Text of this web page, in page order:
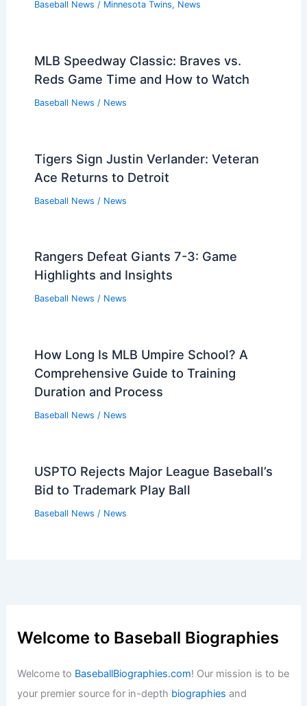
Baseball News / Minnesota Twins, News
MLB Speedway Classic: Braves vs.
Reds Game Time and How to Watch
Baseball News / News
Tigers Sign Justin Verlander: Veteran
Ace Returns to Detroit
Baseball News / News
Rangers Defeat Giants 7-3: Game
Highlights and Insights
Baseball News / News
How Long Is MLB Umpire School? A
Comprehensive Guide to Training
Duration and Process
Baseball News / News
USPTO Rejects Major League Baseball’s
Bid to Trademark Play Ball
Baseball News / News
Welcome to Baseball Biographies
Welcome to BaseballBiographies.com! Our mission is to be
your premier source for in-depth biographies and